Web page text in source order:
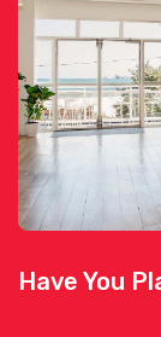
Have You